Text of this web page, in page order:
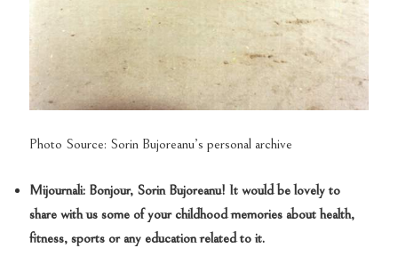
Photo Source: Sorin Bujoreanu’s personal archive
Mijournali: Bonjour, Sorin Bujoreanu! It would be lovely to
share with us some of your childhood memories about health,
fitness, sports or any education related to it.